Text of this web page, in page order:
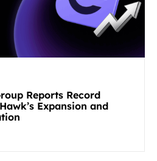
Reports Record
Expansion and